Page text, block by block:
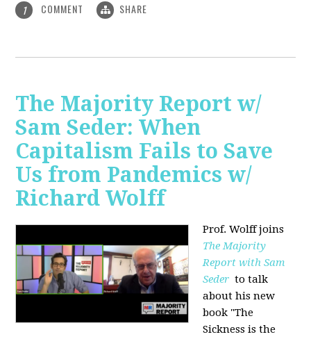
1 COMMENT SHARE
The Majority Report w/
Sam Seder: When
Capitalism Fails to Save
Us from Pandemics w/
Richard Wolff
Prof. Wolff joins
The Majority
Report with Sam
Seder to talk
about his new
book "The
Sickness is the